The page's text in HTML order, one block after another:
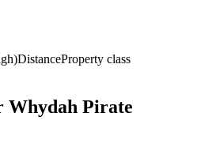
DistanceProperty class
Whydah Pirate